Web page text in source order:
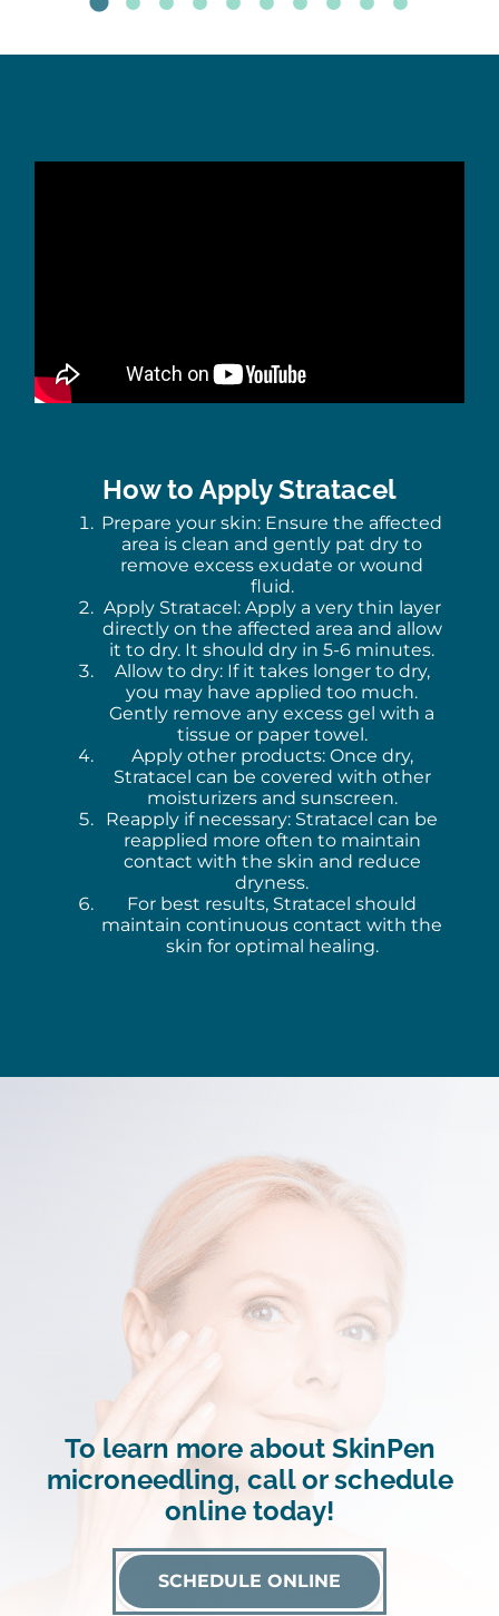
How to Apply Stratacel
Prepare your skin: Ensure the affected
area is clean and gently pat dry to
remove excess exudate or wound
fluid.
Apply Stratacel: Apply a very thin layer
directly on the affected area and allow
it to dry. It should dry in 5-6 minutes.
Allow to dry: If it takes longer to dry,
you may have applied too much.
Gently remove any excess gel with a
tissue or paper towel.
Apply other products: Once dry,
Stratacel can be covered with other
moisturizers and sunscreen.
Reapply if necessary: Stratacel can be
reapplied more often to maintain
contact with the skin and reduce
dryness.
For best results, Stratacel should
maintain continuous contact with the
skin for optimal healing.
To learn more about SkinPen
microneedling, call or schedule
online today!
SCHEDULE ONLINE